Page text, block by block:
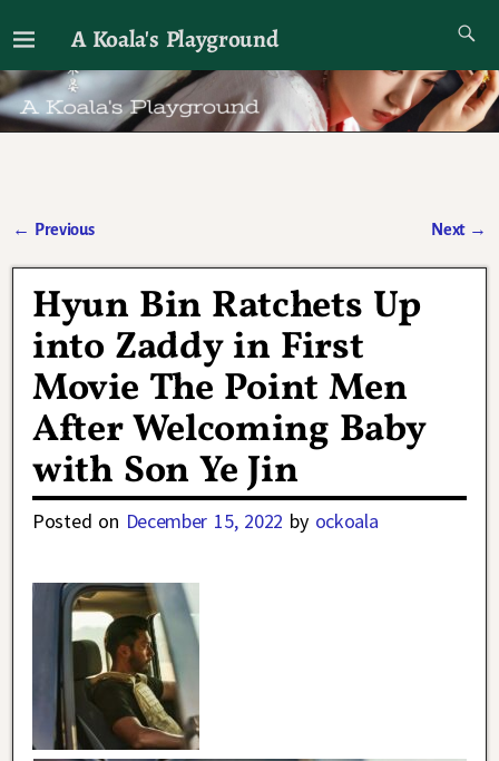
A Koala's Playground
I'll talk about dramas if I want to
← Previous Next →
Hyun Bin Ratchets Up
into Zaddy in First
Movie The Point Men
After Welcoming Baby
with Son Ye Jin
Posted on December 15, 2022 by ockoala